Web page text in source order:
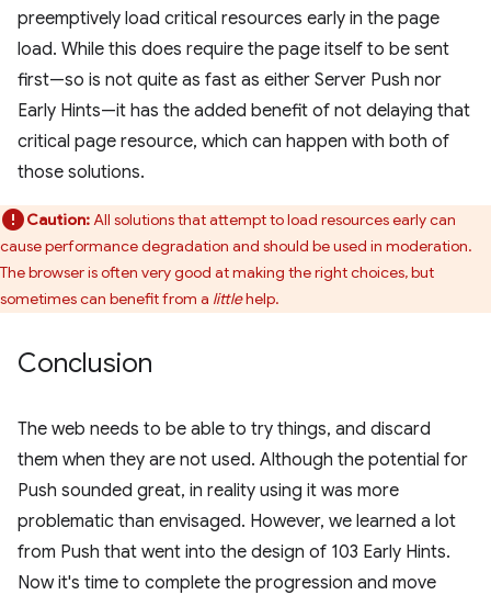
preemptively load critical resources early in the page
load. While this does require the page itself to be sent
first—so is not quite as fast as either Server Push nor
Early Hints—it has the added benefit of not delaying that
critical page resource, which can happen with both of
those solutions.
Caution:All solutions that attempt to load resources early can
cause performance degradation and should be used in moderation.
The browser is often very good at making the right choices, but
sometimes can benefit from a littlehelp.
Conclusion
The web needs to be able to try things, and discard
them when they are not used. Although the potential for
Push sounded great, in reality using it was more
problematic than envisaged. However, we learned a lot
from Push that went into the design of 103 Early Hints.
Now it's time to complete the progression and move